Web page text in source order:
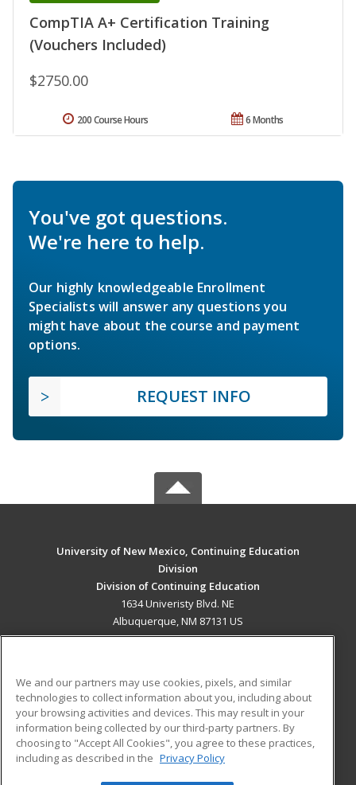
CompTIA A+ Certification Training
(Vouchers Included)
$2750.00
6 Months
200 Course Hours
You've got questions.
We're here to help.
Our highly knowledgeable Enrollment
Specialists will answer any questions you
might have about the course and payment
options.
REQUEST INFO
University of New Mexico, Continuing Education
Division
Division of Continuing Education
1634 Univeristy Blvd. NE
Albuquerque, NM 87131 US
ADDITIONAL RESOURCES
Military
Financial Assistance
Help
Student Blog
We and our partners may use cookies, pixels, and similar
technologies to collect information about you, including about
your browsing activities and devices. This may result in your
information being collected by our third-party partners. By
choosing to "Accept All Cookies", you agree to these practices,
including as described in the Privacy Policy